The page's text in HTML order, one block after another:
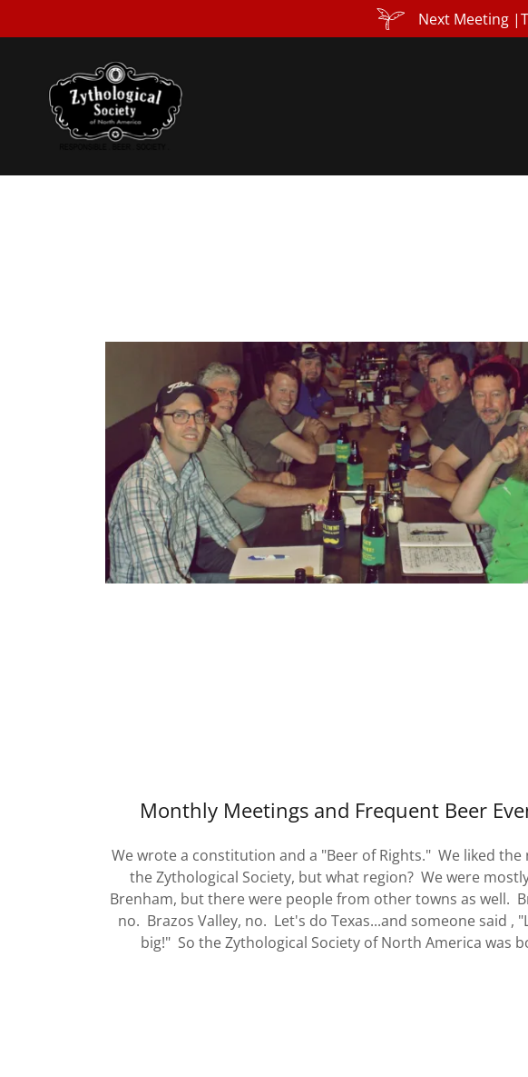
Next Meeting
Monthly Meetings and Frequent Beer
We wrote a constitution and a "Beer of Rights." We liked the
the Zythological Society, but what region? We were
Brenham, but there were people from other towns as well.
no. Brazos Valley, no. Let's do Texas...and someone said ,
big!" So the Zythological Society of North America was